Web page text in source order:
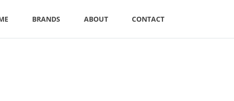
BRANDS ABOUT CONTACT